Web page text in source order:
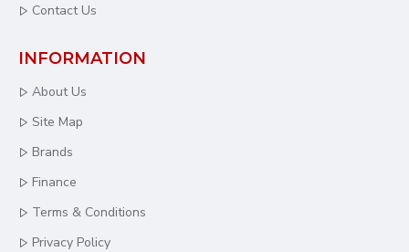
Contact Us
INFORMATION
About Us
Site Map
Brands
Finance
Terms & Conditions
Privacy Policy